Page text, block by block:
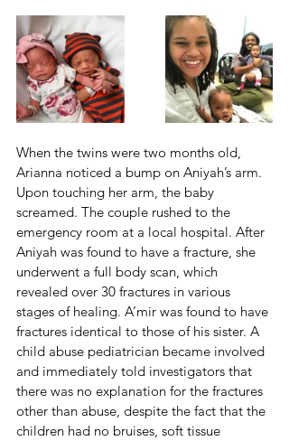
When the twins were two months old,
Arianna noticed a bump on Aniyah’s arm.
Upon touching her arm, the baby
screamed. The couple rushed to the
emergency room at a local hospital. After
Aniyah was found to have a fracture, she
underwent a full body scan, which
revealed over 30 fractures in various
stages of healing. A’mir was found to have
fractures identical to those of his sister. A
child abuse pediatrician became involved
and immediately told investigators that
there was no explanation for the fractures
other than abuse, despite the fact that the
children had no bruises, soft tissue